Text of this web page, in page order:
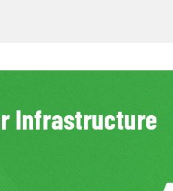
Infrastructure